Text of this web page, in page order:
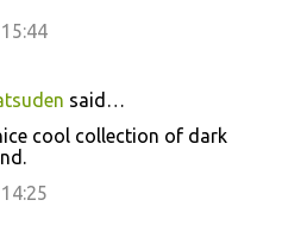
said…
cool collection of dark